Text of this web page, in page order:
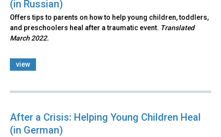
(in Russian)
Offers tips to parents on how to help young children, toddlers,
and preschoolers heal after a traumatic event. Translated
March 2022.
view
After a Crisis: Helping Young Children Heal
(in German)